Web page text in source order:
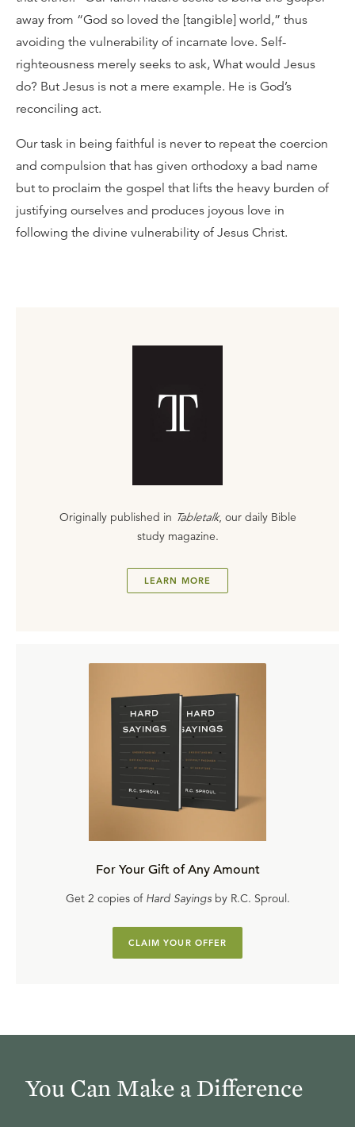
away from “God so loved the [tangible] world,” thus
avoiding the vulnerability of incarnate love. Self-
righteousness merely seeks to ask, What would Jesus
do? But Jesus is not a mere example. He is God’s
reconciling act.
Our task in being faithful is never to repeat the coercion
and compulsion that has given orthodoxy a bad name
but to proclaim the gospel that lifts the heavy burden of
justifying ourselves and produces joyous love in
following the divine vulnerability of Jesus Christ.
Originally published in Tabletalk, our daily Bible
study magazine.
LEARN MORE
For Your Gift of Any Amount
Get 2 copies of Hard Sayingsby R.C. Sproul.
CLAIM YOUR OFFER
You Can Make a Difference